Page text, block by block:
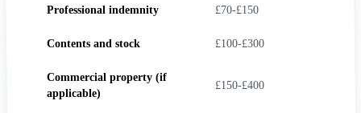
Professional indemnity £70-£150
Contents and stock £100-£300
Commercial property (if
applicable)
£150-£400